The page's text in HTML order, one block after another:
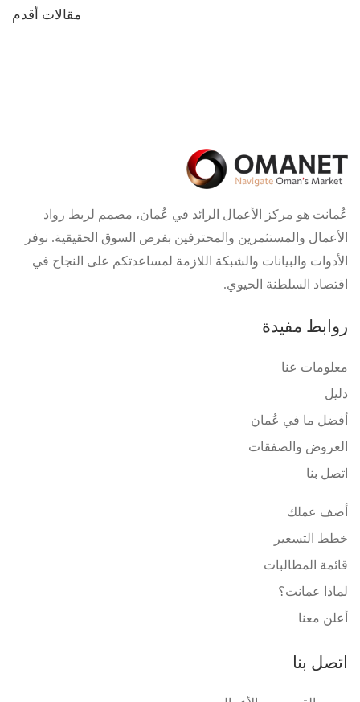
مقالات أقدم
عُمانت هو مركز الأعمال الرائد في عُمان، مصمم لربط رواد
الأعمال والمستثمرين والمحترفين بفرص السوق الحقيقية. نوفر
الأدوات والبيانات والشبكة اللازمة لمساعدتكم على النجاح في
اقتصاد السلطنة الحيوي.
روابط مفيدة
معلومات عنا
دليل
أفضل ما في عُمان
العروض والصفقات
اتصل بنا
أضف عملك
خطط التسعير
قائمة المطالبات
لماذا عمانت؟
أعلن معنا
اتصل بنا